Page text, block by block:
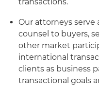
Our attorneys serve
counsel to buyers,
other market
international
clients as business
transactional goals